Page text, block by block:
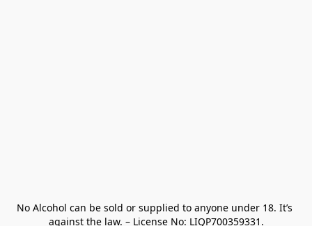
No Alcohol can be sold or supplied to anyone under 18. It’s
against the law. – License No: LIQP700359331.